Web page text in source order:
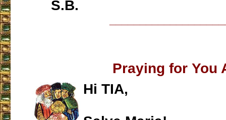
S.B.
Praying for You
Hi TIA,